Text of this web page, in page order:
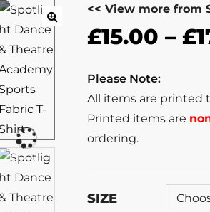
<< View more from
£15.00 – £
Please Note:
All items are printed
Printed items are
ordering.
SIZE